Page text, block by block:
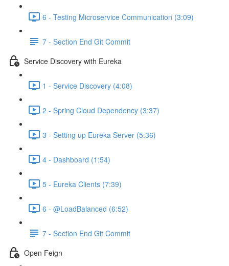
6 - Testing Microservice Communication (3:09)
7 - Section End Git Commit
Service Discovery with Eureka
1 - Service Discovery (4:08)
2 - Spring Cloud Dependency (3:37)
3 - Setting up Eureka Server (5:36)
4 - Dashboard (1:54)
5 - Eureka Clients (7:39)
6 - @LoadBalanced (6:52)
7 - Section End Git Commit
Open Feign